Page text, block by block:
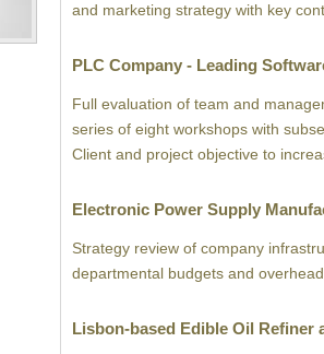
and marketing strategy with key
PLC Company - Leading
Full evaluation of team and
series of eight workshops with
Client and project objective to
Electronic Power Supply
Strategy review of company
departmental budgets and
Lisbon-based Edible Oil Refiner